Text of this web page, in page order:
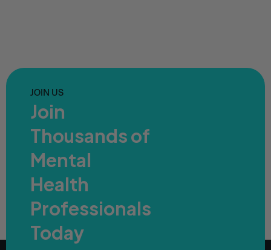
JOIN US
Join
Thousands of
Mental
Health
Professionals
Today